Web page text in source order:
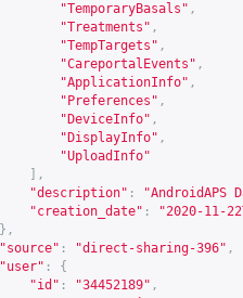
"TemporaryBasals" ,
"Treatments" ,
"TempTargets" ,
"CareportalEvents" ,
"ApplicationInfo" ,
"Preferences" ,
"DeviceInfo" ,
"DisplayInfo" ,
"UploadInfo"
],
"description" :
"AndroidAPS
"creation_date" :
"2020-11-
},
"source" : "direct-sharing-396" ,
"user" :
{
"id" : "34452189" ,